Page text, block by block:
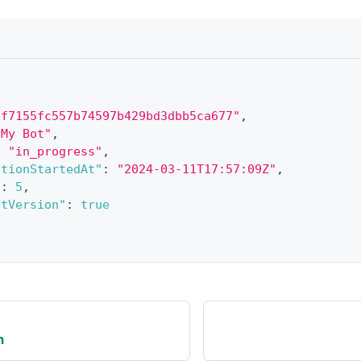
,
Bot" ,
"in_progress" ,
: "2024-03-11T17:57:09Z" ,
: 5 ,
: true